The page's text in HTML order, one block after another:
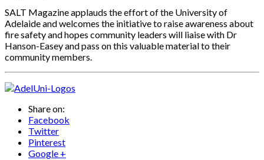
SALT Magazine applauds the effort of the University of
Adelaide and welcomes the initiative to raise awareness about
fire safety and hopes community leaders will liaise with Dr
Hanson-Easey and pass on this valuable material to their
community members.
Share on:
Facebook
Twitter
Pinterest
Google +